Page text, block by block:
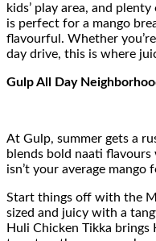
kids’ play area, and
is perfect for a mango
flavourful. Whether
day drive, this is where
Gulp All Day
At Gulp, summer gets a
blends bold naati
isn’t your average mango
Start things off with the
sized and juicy with a
Huli Chicken Tikka brings